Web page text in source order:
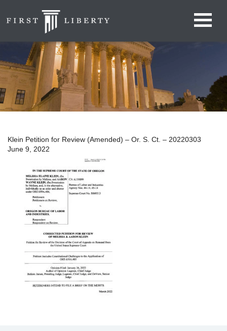
Klein Petition for Review (Amended) – Or. S. Ct. – 20220303
June 9, 2022